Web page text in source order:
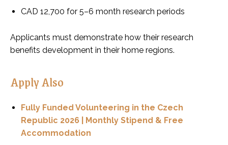
CAD 12,700 for 5–6 month research periods
Applicants must demonstrate how their research
benefits development in their home regions.
Apply Also
Fully Funded Volunteering in the Czech
Republic 2026 | Monthly Stipend & Free
Accommodation